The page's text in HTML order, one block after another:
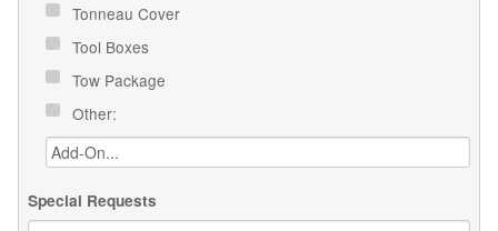
Tonneau Cover
Tool Boxes
Tow Package
Other:
Special Requests